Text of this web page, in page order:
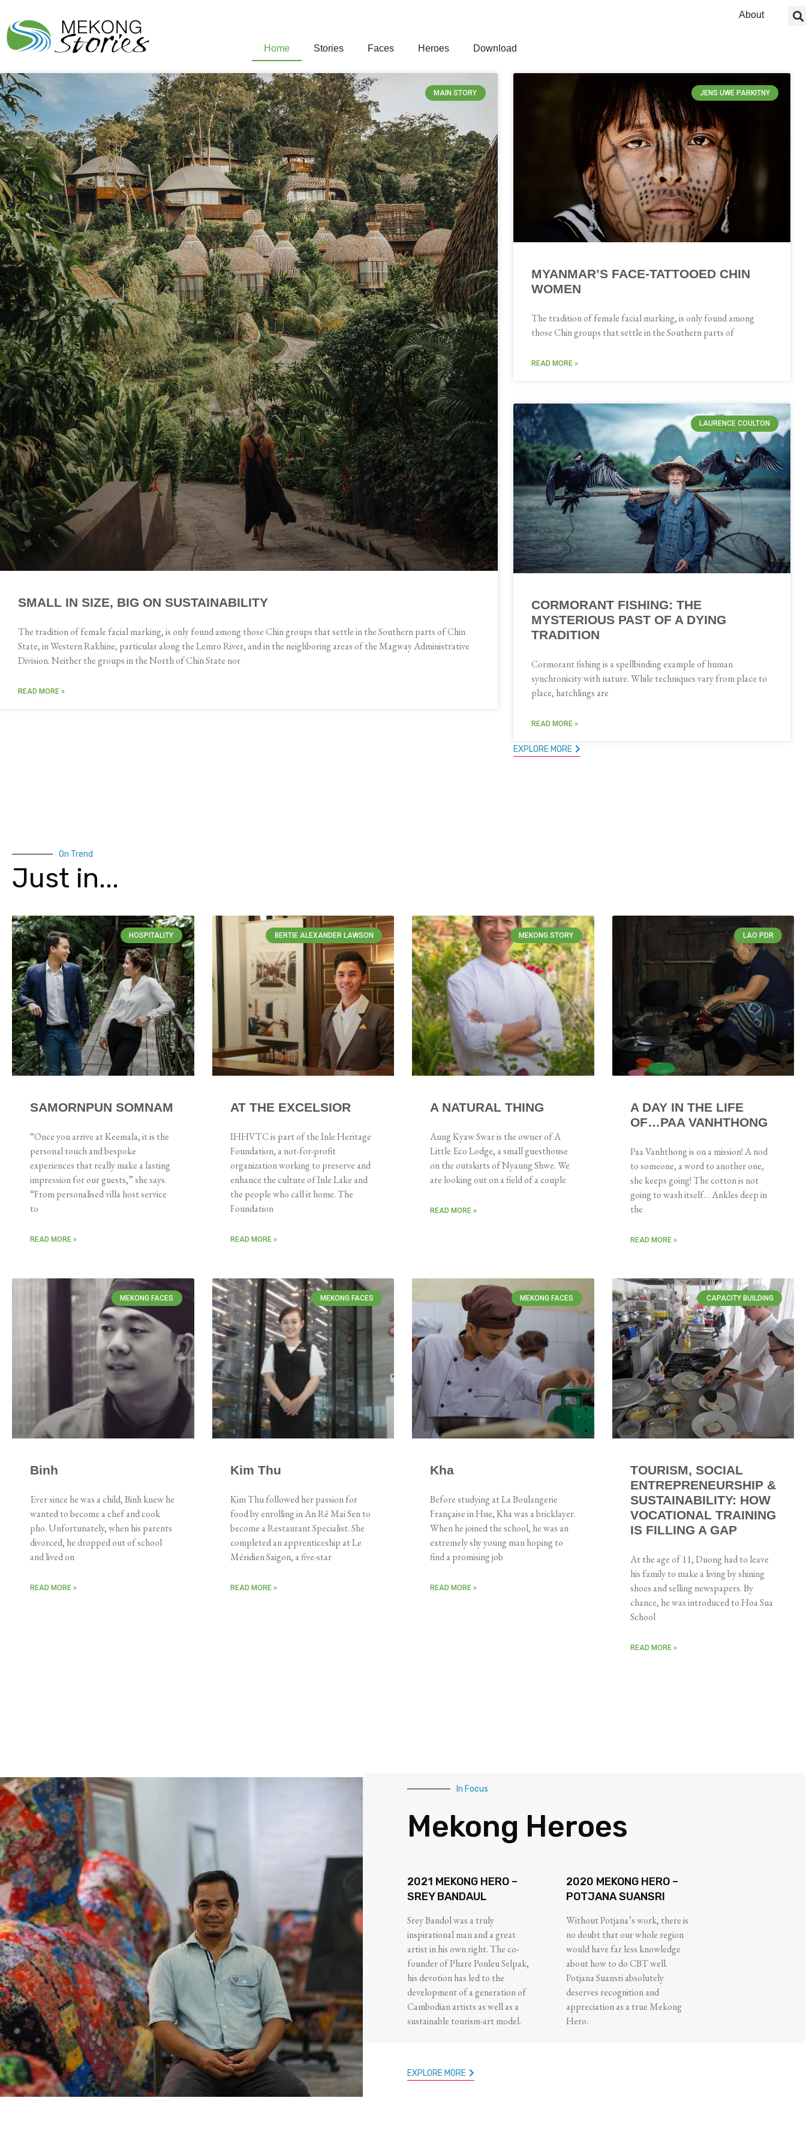
About
Home Stories Faces Heroes Download
MAIN STORY
SMALL IN SIZE, BIG ON SUSTAINABILITY
The tradition of female facial marking, is only found among those Chin groups that settle in the Southern parts of Chin
State, in Western Rakhine, particular along the Lemro River, and in the neighboring areas of the Magway Administrative
Division. Neither the groups in the North of Chin State nor
READ MORE »
JENS UWE PARKITNY
MYANMAR’S FACE-TATTOOED CHIN
WOMEN
The tradition of female facial marking, is only found among
those Chin groups that settle in the Southern parts of
READ MORE »
LAURENCE COULTON
CORMORANT FISHING: THE
MYSTERIOUS PAST OF A DYING
TRADITION
Cormorant fishing is a spellbinding example of human
synchronicity with nature. While techniques vary from place to
place, hatchlings are
READ MORE »
EXPLORE MORE
On Trend
Just in...
HOSPITALITY
SAMORNPUN SOMNAM
“Once you arrive at Keemala, it is the
personal touch and bespoke
experiences that really make a lasting
impression for our guests,” she says.
“From personalised villa host service
to
READ MORE »
BERTIE ALEXANDER LAWSON
AT THE EXCELSIOR
IHHVTC is part of the Inle Heritage
Foundation, a not-for-profit
organization working to preserve and
enhance the culture of Inle Lake and
the people who call it home. The
Foundation
READ MORE »
MEKONG STORY
A NATURAL THING
Aung Kyaw Swar is the owner of A
Little Eco Lodge, a small guesthouse
on the outskirts of Nyaung Shwe. We
are looking out on a field of a couple
READ MORE »
LAO PDR
A DAY IN THE LIFE
OF…PAA VANHTHONG
Paa Vanhthong is on a mission! A nod
to someone, a word to another one,
she keeps going! The cotton is not
going to wash itself… Ankles deep in
the
READ MORE »
MEKONG FACES
Binh
Ever since he was a child, Binh knew he
wanted to become a chef and cook
pho. Unfortunately, when his parents
divorced, he dropped out of school
and lived on
READ MORE »
MEKONG FACES
Kim Thu
Kim Thu followed her passion for
food by enrolling in An Rê Mai Sen to
become a Restaurant Specialist. She
completed an apprenticeship at Le
Méridien Saigon, a five-star
READ MORE »
MEKONG FACES
Kha
Before studying at La Boulangerie
Française in Hue, Kha was a bricklayer.
When he joined the school, he was an
extremely shy young man hoping to
find a promising job
READ MORE »
CAPACITY BUILDING
TOURISM, SOCIAL
ENTREPRENEURSHIP &
SUSTAINABILITY: HOW
VOCATIONAL TRAINING
IS FILLING A GAP
At the age of 11, Duong had to leave
his family to make a living by shining
shoes and selling newspapers. By
chance, he was introduced to Hoa Sua
School
READ MORE »
In Focus
Mekong Heroes
2021 MEKONG HERO –
SREY BANDAUL
Srey Bandol was a truly
inspirational man and a great
artist in his own right. The co-
founder of Phare Ponleu Selpak,
his devotion has led to the
development of a generation of
Cambodian artists as well as a
sustainable tourism-art model.
2020 MEKONG HERO –
POTJANA SUANSRI
Without Potjana’s work, there is
no doubt that our whole region
would have far less knowledge
about how to do CBT well.
Potjana Suansri absolutely
deserves recognition and
appreciation as a true Mekong
Hero.
EXPLORE MORE